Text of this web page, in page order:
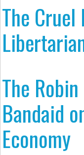
The
The
Bandaid
Economy